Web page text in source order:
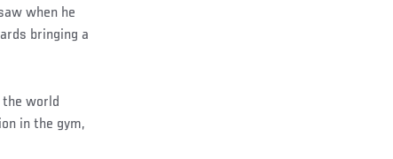
when he
bringing a
the world
in the gym,